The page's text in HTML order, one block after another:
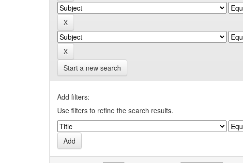
Start a new search
Add filters:
Use filters to refine the search results.